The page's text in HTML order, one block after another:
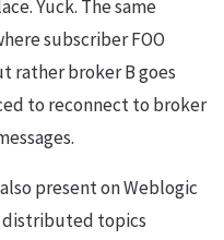
Yuck. The same
subscriber FOO
rather broker B goes
to reconnect to broker
present on Weblogic
distributed topics